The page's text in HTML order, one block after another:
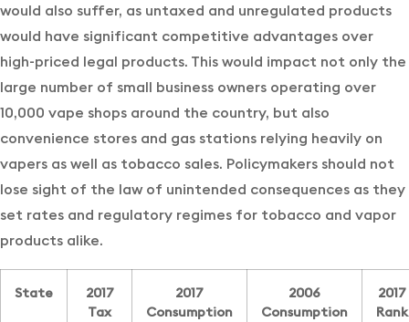
would also suffer, as untaxed and unregulated products
would have significant competitive advantages over
high-priced legal products. This would impact not only the
large number of small business owners operating over
10,000 vape shops around the country, but also
convenience stores and gas stations relying heavily on
vapers as well as tobacco sales. Policymakers should not
lose sight of the law of unintended consequences as they
set rates and regulatory regimes for tobacco and vapor
products alike.
State
2017
Tax
2017
Consumption
2006
Consumption
2017
Rank